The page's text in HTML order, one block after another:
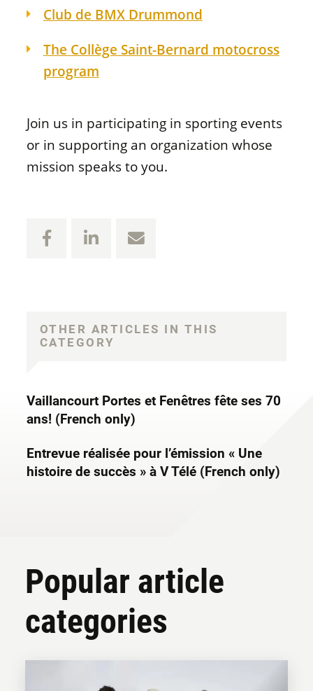
Club de BMX Drummond
The Collège Saint-Bernard motocross
program
Join us in participating in sporting events
or in supporting an organization whose
mission speaks to you.
OTHER ARTICLES IN THIS
CATEGORY
Vaillancourt Portes et Fenêtres fête ses 70
ans! (French only)
Entrevue réalisée pour l’émission « Une
histoire de succès » à V Télé (French only)
Popular article
categories